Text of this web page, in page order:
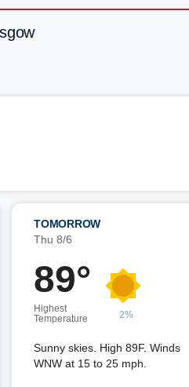
TOMORROW
Thu 8/6
89°
Highest
Temperature
2%
Sunny skies. High 89F. Winds
WNW at 15 to 25 mph.